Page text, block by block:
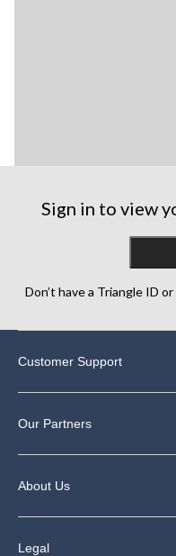
Sign in to view
Don’t have a Triangle ID
Customer Support
Our Partners
About Us
Legal